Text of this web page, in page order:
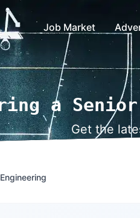
Job Market
a Senior
Get the